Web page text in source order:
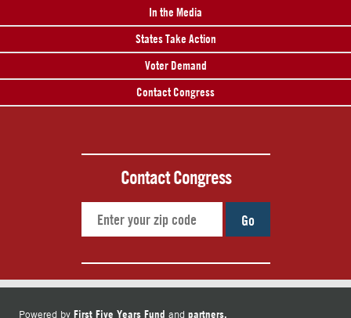
In the Media
States Take Action
Voter Demand
Contact Congress
Contact Congress
Go
Powered by First Five Years Fund and partners.